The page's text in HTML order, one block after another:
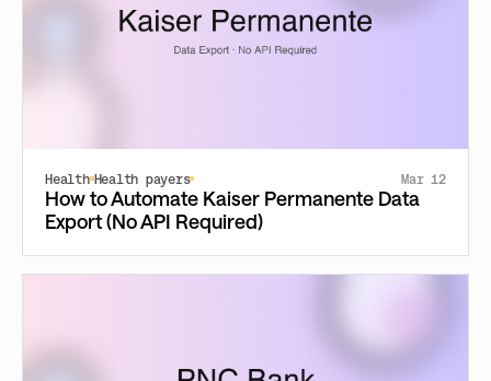
Health Health payers Mar 12
How to Automate Kaiser Permanente Data
Export (No API Required)